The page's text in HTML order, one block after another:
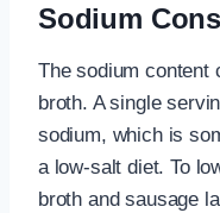
Sodium
The sodium content
broth. A single
sodium, which is
a low-salt diet. To
broth and sausage